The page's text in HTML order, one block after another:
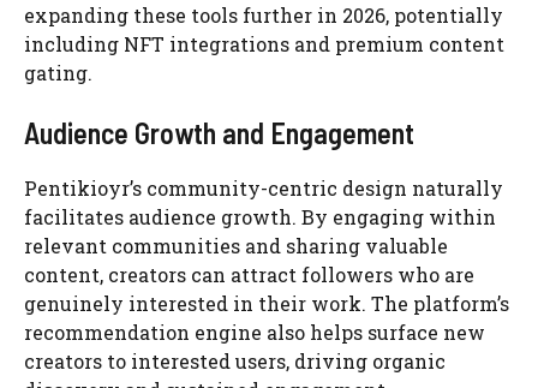
expanding these tools further in 2026, potentially
including NFT integrations and premium content
gating.
Audience Growth and Engagement
Pentikioyr’s community-centric design naturally
facilitates audience growth. By engaging within
relevant communities and sharing valuable
content, creators can attract followers who are
genuinely interested in their work. The platform’s
recommendation engine also helps surface new
creators to interested users, driving organic